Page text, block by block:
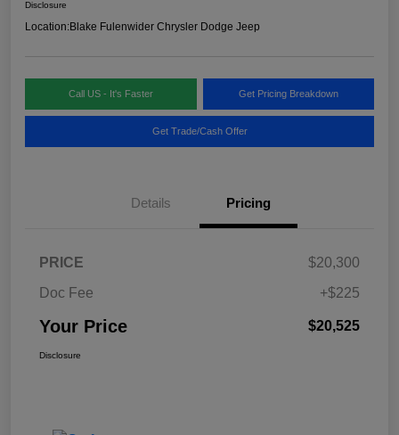
Disclosure
Location:Blake Fulenwider Chrysler Dodge Jeep
Call US - It's Faster Get Pricing Breakdown
Get Trade/Cash Offer
Details Pricing
PRICE
$20,300
Doc Fee
+$225
Your Price $20,525
Disclosure